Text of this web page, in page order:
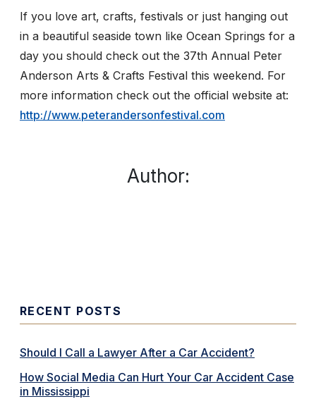
If you love art, crafts, festivals or just hanging out
in a beautiful seaside town like Ocean Springs for a
day you should check out the 37th Annual Peter
Anderson Arts & Crafts Festival this weekend. For
more information check out the official website at: ​
http://www.peterandersonfestival.com
Author:
RECENT POSTS
Should I Call a Lawyer After a Car Accident?
How Social Media Can Hurt Your Car Accident Case
in Mississippi